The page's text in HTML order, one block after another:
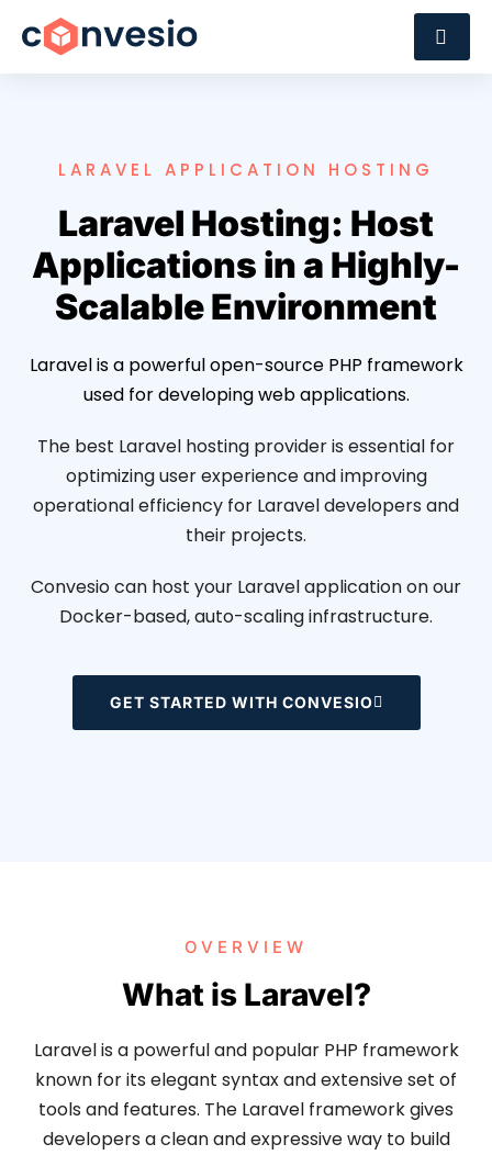
LARAVEL APPLICATION HOSTING
Laravel Hosting: Host
Applications in a Highly-
Scalable Environment
Laravel is a powerful open-source PHP framework
used for developing web applications.
The best Laravel hosting provider is essential for
optimizing user experience and improving
operational efficiency for Laravel developers and
their projects.
Convesio can host your Laravel application on our
Docker-based, auto-scaling infrastructure.
GET STARTED WITH CONVESIO
OVERVIEW
What is Laravel?
Laravel is a powerful and popular PHP framework
known for its elegant syntax and extensive set of
tools and features. The Laravel framework gives
developers a clean and expressive way to build